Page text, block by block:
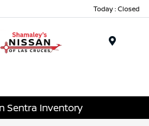
Today : Closed
Sentra Inventory